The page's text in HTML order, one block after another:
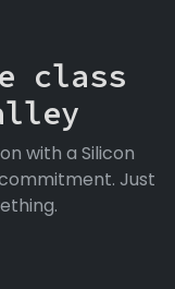
class
with a Silicon
Just